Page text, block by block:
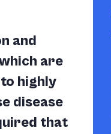
and
are
highly
disease
that